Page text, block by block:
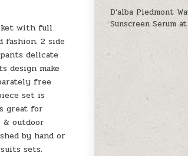
with full
fashion. 2 side
delicate
design make
free
set is
great for
outdoor
by hand or
sets.
D’alba Piedmont
Sunscreen Serum